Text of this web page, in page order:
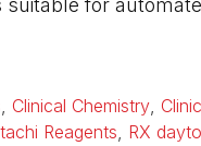
suitable for
, Clinical Chemistry,
Reagents, RX